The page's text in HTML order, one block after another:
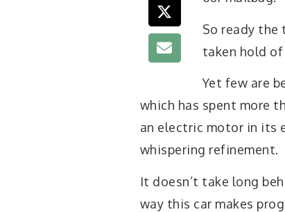
So ready the
taken hold
Yet few are
which has spent more
an electric motor in its
whispering refinement.
It doesn’t take long
way this car makes